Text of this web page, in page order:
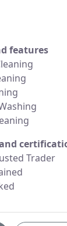
features
Trader